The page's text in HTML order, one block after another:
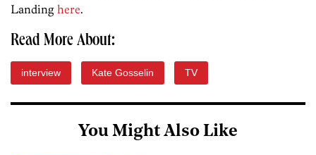
Landing here.
Read More About:
interview Kate Gosselin TV
You Might Also Like